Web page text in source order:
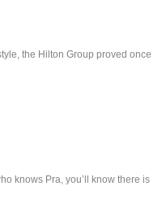
the Hilton Group proved once
knows Pra, you’ll know there is